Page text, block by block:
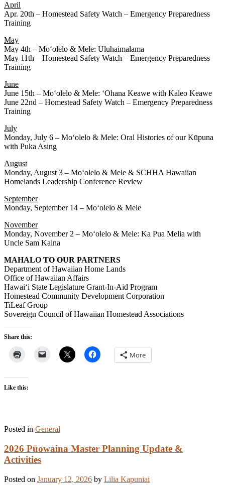
April
Apr. 20th – Homestead Safety Watch – Emergency Preparedness
Training
May
May 4th – Moʻolelo & Mele: Uluhaimalama
May 11th – Homestead Safety Watch – Emergency Preparedness
Training
June
June 15th – Moʻolelo & Mele: ʻOhana Keawe with Kaleo Keawe
June 22nd – Homestead Safety Watch – Emergency Preparedness
Training
July
Monday, July 6 – Moʻolelo & Mele: Oral Histories of our Kūpuna
with Puka Asing
August
Monday, August 3 – Moʻolelo & Mele & SCHHA Hawaiian
Homelands Leadership Conference Review
September
Monday, September 14 – Moʻolelo & Mele
November
Monday, November 2 – Moʻolelo & Mele: Ka Pua Melia with
Uncle Sam Kaina
MAHALO TO OUR PARTNERS
Department of Hawaiian Home Lands
Office of Hawaiian Affairs
Hawaiʻi State Legislature Grant-In-Aid Program
Homestead Community Development Corporation
TiLeaf Group
Sovereign Council of Hawaiian Homestead Associations
Share this:
More
Like this:
Posted in General
2026 Pūowaina Master Planning Update &
Activities
Posted on January 12, 2026 by Lilia Kapuniai